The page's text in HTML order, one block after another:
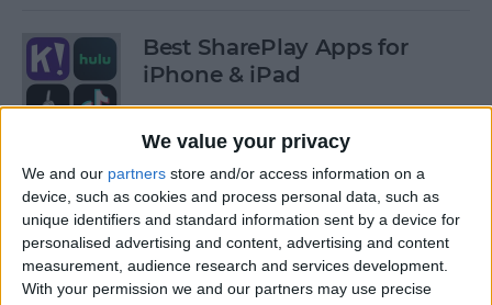
We value your privacy
We and our partners store and/or access information on a
device, such as cookies and process personal data, such as
unique identifiers and standard information sent by a device for
personalised advertising and content, advertising and content
measurement, audience research and services development.
With your permission we and our partners may use precise
Best SharePlay Apps for
iPhone & iPad
iPhone Touch Screen Not
Working? Try These 6 Tips
ByAugust Garry